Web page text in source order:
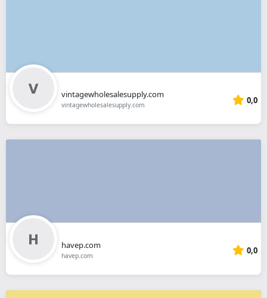
vintagewholesalesupply.com
vintagewholesalesupply.com 0,0
havep.com
havep.com 0,0